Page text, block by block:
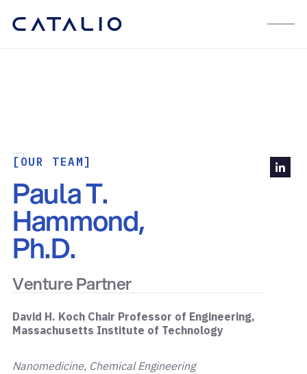
[OUR TEAM]
Venture Partner
Paula T.
Hammond,
Ph.D.
David H. Koch Chair Professor of Engineering,
Massachusetts Institute of Technology
Nanomedicine, Chemical Engineering